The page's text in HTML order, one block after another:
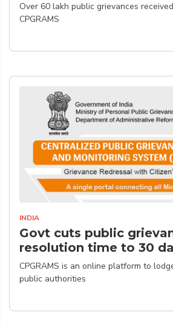
Over 60 lakh public grievances
CPGRAMS
INDIA
Govt cuts public
resolution time to 30
CPGRAMS is an online platform to
public authorities